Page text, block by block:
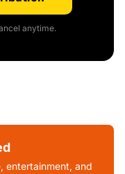
anytime.
entertainment, and